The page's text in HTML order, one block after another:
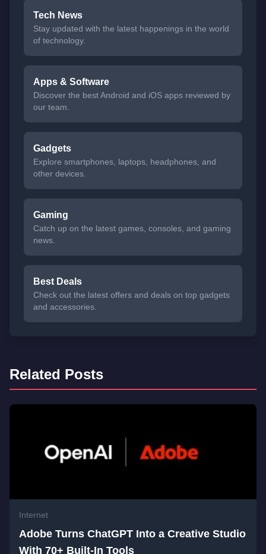
Tech News
Stay updated with the latest happenings in the world
of technology.
Apps & Software
Discover the best Android and iOS apps reviewed by
our team.
Gadgets
Explore smartphones, laptops, headphones, and
other devices.
Gaming
Catch up on the latest games, consoles, and gaming
news.
Best Deals
Check out the latest offers and deals on top gadgets
and accessories.
Related Posts
Internet
Adobe Turns ChatGPT Into a Creative Studio
With 70+ Built-In Tools